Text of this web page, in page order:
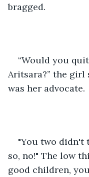
bragged.
“Would you
Aritsara?” the girl
was her advocate.
"You two
so, no!" The low
good children,